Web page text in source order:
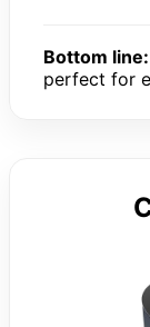
Bottom line:
perfect for